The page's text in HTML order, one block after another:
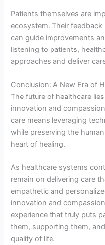
Patients themselves are
ecosystem. Their
can guide improvements
listening to patients,
approaches and deliver
Conclusion: A New Era of
The future of healthcare
innovation and
care means leveraging
while preserving the
heart of healing.
As healthcare systems
remain on delivering care
empathetic and
innovation and
experience that truly puts
them, supporting them,
quality of life.